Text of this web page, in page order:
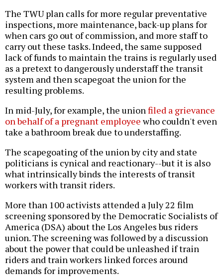
The TWU plan calls for more regular preventative
inspections, more maintenance, back-up plans for
when cars go out of commission, and more staff to
carry out these tasks. Indeed, the same supposed
lack of funds to maintain the trains is regularly used
as a pretext to dangerously understaff the transit
system and then scapegoat the union for the
resulting problems.
In mid-July, for example, the unionfiled a grievance
on behalf of a pregnant employeewho couldn't even
take a bathroom break due to understaffing.
The scapegoating of the union by city and state
politicians is cynical and reactionary--but it is also
what intrinsically binds the interests of transit
workers with transit riders.
More than 100 activists attended a July 22 film
screening sponsored by the Democratic Socialists of
America (DSA) about the Los Angeles bus riders
union. The screening was followed by a discussion
about the power that could be unleashed if train
riders and train workers linked forces around
demands for improvements.